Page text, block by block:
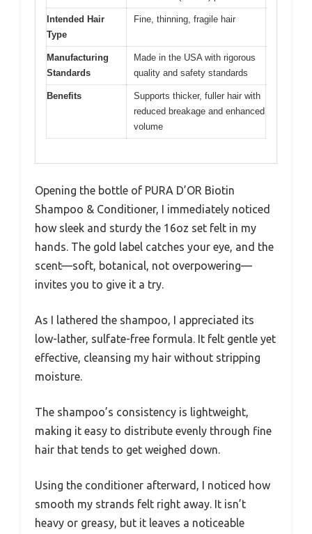
Intended Hair
Type
Fine, thinning, fragile hair
Manufacturing
Standards
Made in the USA with rigorous
quality and safety standards
Benefits
Supports thicker, fuller hair with
reduced breakage and enhanced
volume
Opening the bottle of PURA D’OR Biotin
Shampoo & Conditioner, I immediately noticed
how sleek and sturdy the 16oz set felt in my
hands. The gold label catches your eye, and the
scent—soft, botanical, not overpowering—
invites you to give it a try.
As I lathered the shampoo, I appreciated its
low-lather, sulfate-free formula. It felt gentle yet
effective, cleansing my hair without stripping
moisture.
The shampoo’s consistency is lightweight,
making it easy to distribute evenly through fine
hair that tends to get weighed down.
Using the conditioner afterward, I noticed how
smooth my strands felt right away. It isn’t
heavy or greasy, but it leaves a noticeable